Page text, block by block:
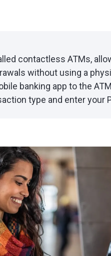
contactless ATMs,
without using a
banking app to the
type and enter your